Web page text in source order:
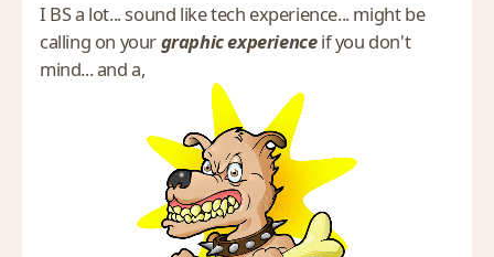
I BS a lot... sound like tech experience... might be
calling on yourgraphic experienceif you don't
mind... and a,